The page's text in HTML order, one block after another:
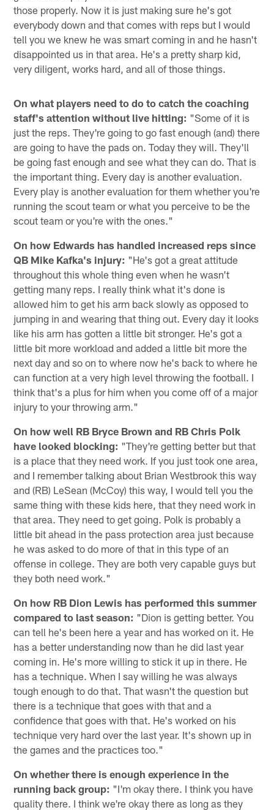
those properly. Now it is just making sure he's got
everybody down and that comes with reps but I would
tell you we knew he was smart coming in and he hasn't
disappointed us in that area. He's a pretty sharp kid,
very diligent, works hard, and all of those things.
On what players need to do to catch the coaching
staff's attention without live hitting: "Some of it is
just the reps. They're going to go fast enough (and) there
are going to have the pads on. Today they will. They'll
be going fast enough and see what they can do. That is
the important thing. Every day is another evaluation.
Every play is another evaluation for them whether you're
running the scout team or what you perceive to be the
scout team or you're with the ones."
On how Edwards has handled increased reps since
QB Mike Kafka's injury: "He's got a great attitude
throughout this whole thing even when he wasn't
getting many reps. I really think what it's done is
allowed him to get his arm back slowly as opposed to
jumping in and wearing that thing out. Every day it looks
like his arm has gotten a little bit stronger. He's got a
little bit more workload and added a little bit more the
next day and so on to where now he's back to where he
can function at a very high level throwing the football. I
think that's a plus for him when you come off of a major
injury to your throwing arm."
On how well RB Bryce Brown and RB Chris Polk
have looked blocking: "They're getting better but that
is a place that they need work. If you just took one area,
and I remember talking about Brian Westbrook this way
and (RB) LeSean (McCoy) this way, I would tell you the
same thing with these kids here, that they need work in
that area. They need to get going. Polk is probably a
little bit ahead in the pass protection area just because
he was asked to do more of that in this type of an
offense in college. They are both very capable guys but
they both need work."
On how RB Dion Lewis has performed this summer
compared to last season: "Dion is getting better. You
can tell he's been here a year and has worked on it. He
has a better understanding now than he did last year
coming in. He's more willing to stick it up in there. He
has a technique. When I say willing he was always
tough enough to do that. That wasn't the question but
there is a technique that goes with that and a
confidence that goes with that. He's worked on his
technique very hard over the last year. It's shown up in
the games and the practices too."
On whether there is enough experience in the
running back group: "I'm okay there. I think you have
quality there. I think we're okay there as long as they